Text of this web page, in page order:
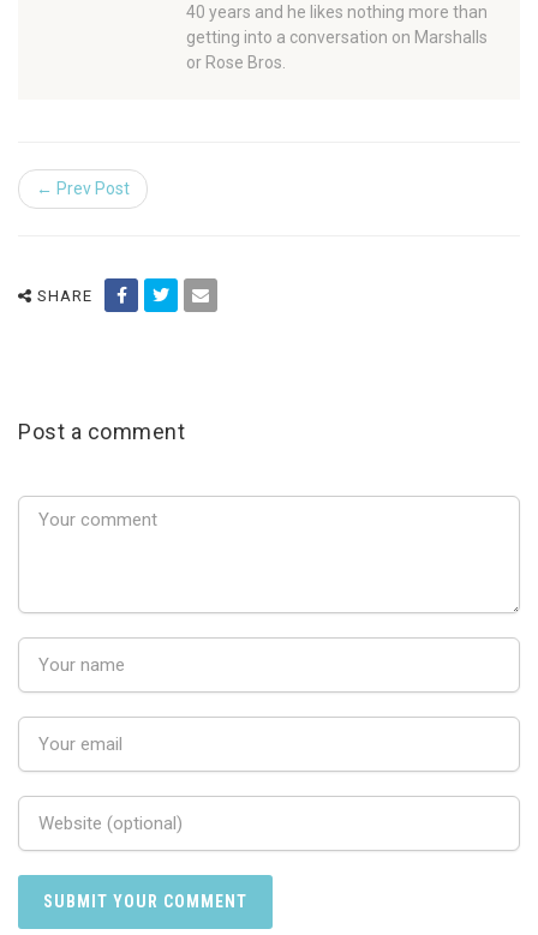
40 years and he likes nothing more than
getting into a conversation on Marshalls
or Rose Bros.
← Prev Post
SHARE
Post a comment